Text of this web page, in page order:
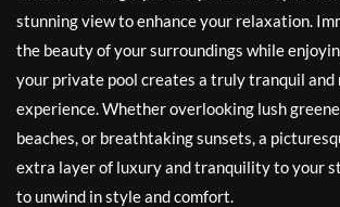
stunning view to enhance your relaxation.
the beauty of your surroundings while
your private pool creates a truly tranquil
experience. Whether overlooking lush
beaches, or breathtaking sunsets, a
extra layer of luxury and tranquility to your
to unwind in style and comfort.